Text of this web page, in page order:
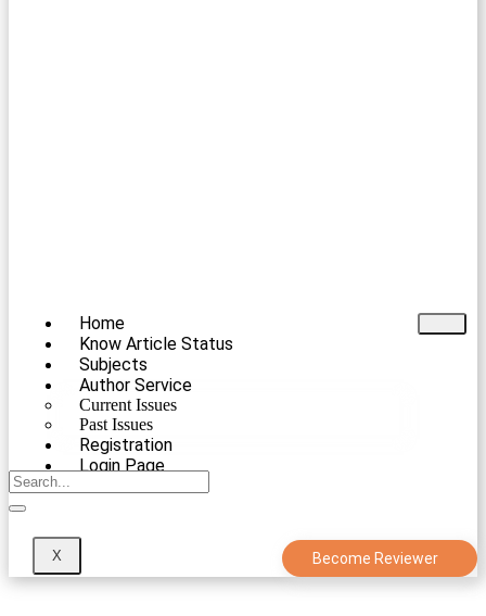
Home
Know Article Status
Subjects
Author Service
Current Issues
Past Issues
Registration
Login Page
X Become Reviewer